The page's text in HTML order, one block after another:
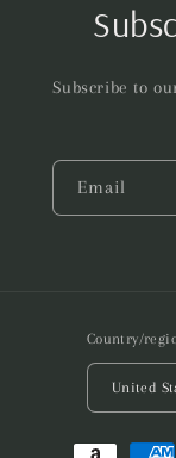
Subscribe to
Email
Country/
Payment